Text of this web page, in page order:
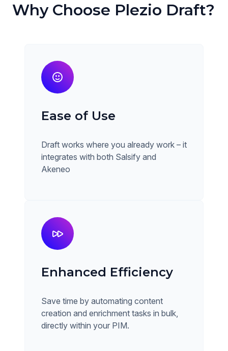
Why Choose Plezio Draft?
Ease of Use
Draft works where you already work – it
integrates with both Salsify and
Akeneo
Enhanced Efficiency
Save time by automating content
creation and enrichment tasks in bulk,
directly within your PIM.